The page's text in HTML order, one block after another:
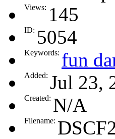
Views: 145
ID: 5054
Keywords: fun
Added: Jul 23,
Created: N/A
Filename: